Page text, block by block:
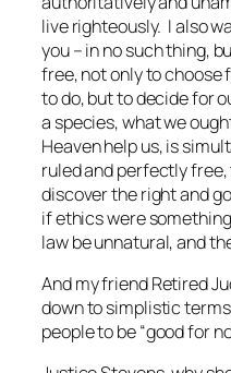
live righteously. I also
you – in no such thing,
free, not only to choose
to do, but to decide for
a species, what we
Heaven help us, is
ruled and perfectly
discover the right and
if ethics were
law be unnatural, and
And my friend Retired
down to simplistic
people to be “good for